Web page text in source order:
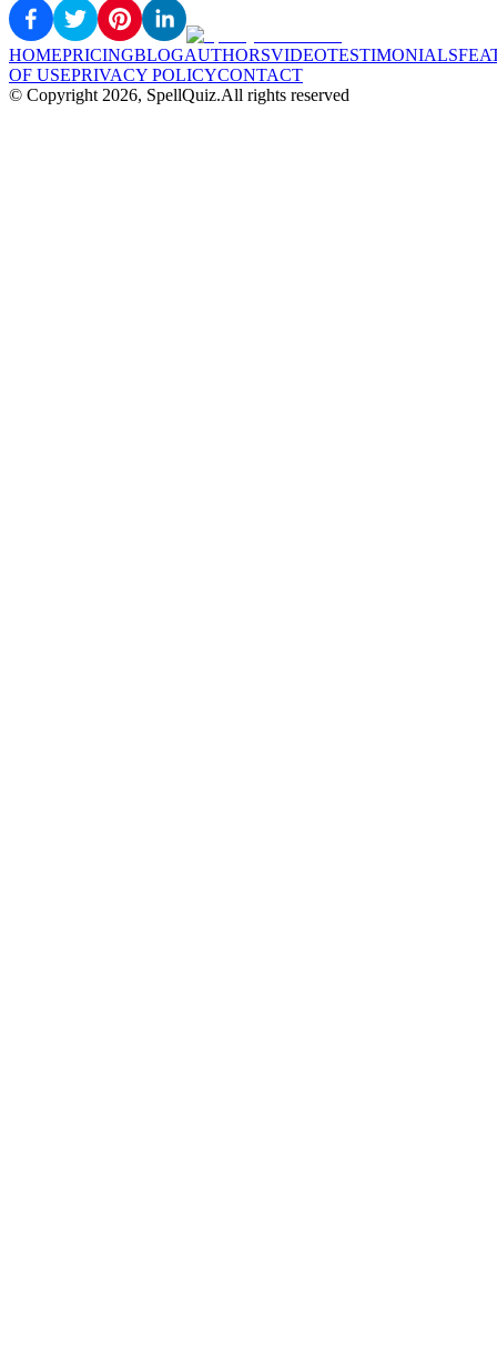
HOMEPRICINGBLOGAUTHORSVIDEOTESTIMONIALS
OF USEPRIVACY POLICYCONTACT
© Copyright 2026, SpellQuiz.All rights reserved